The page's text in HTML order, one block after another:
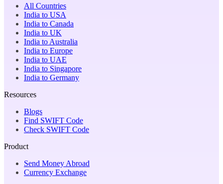
All Countries
India to USA
India to Canada
India to UK
India to Australia
India to Europe
India to UAE
India to Singapore
India to Germany
Resources
Blogs
Find SWIFT Code
Check SWIFT Code
Product
Send Money Abroad
Currency Exchange